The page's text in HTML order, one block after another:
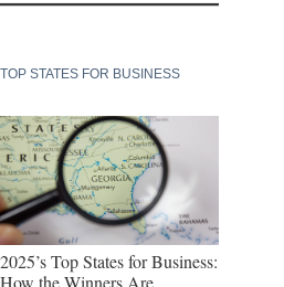
TOP STATES FOR BUSINESS
2025’s Top States for Business: